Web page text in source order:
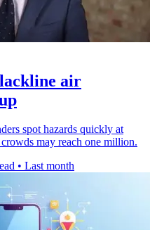
air
spot hazards quickly at
may reach one million.
• Last month